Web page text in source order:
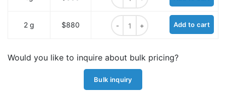
2 g $880
Tos-PEG2-CH2CO2tBu quantity
Add to cart
Would you like to inquire about bulk pricing?
Bulk inquiry